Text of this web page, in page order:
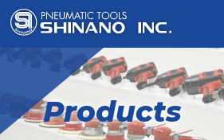
Products